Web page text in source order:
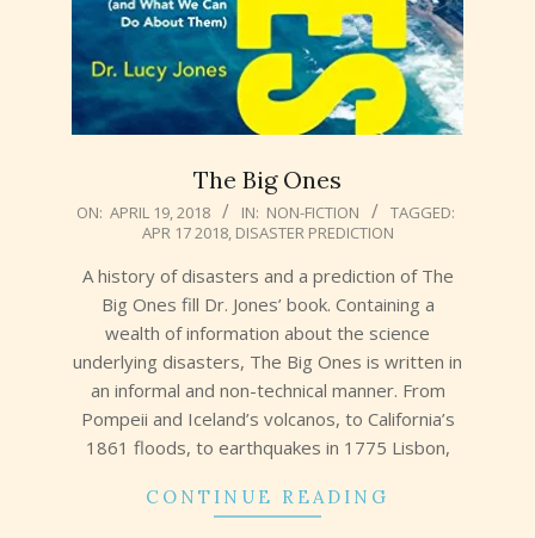
The Big Ones
2018-
19
ON: APRIL 19, 2018 IN: NON-FICTION
TAGGED:
APR 17 2018, DISASTER PREDICTION
A history of disasters and a prediction of The
Big Ones fill Dr. Jones’ book. Containing a
wealth of information about the science
underlying disasters, The Big Ones is written in
an informal and non-technical manner. From
Pompeii and Iceland’s volcanos, to California’s
1861 floods, to earthquakes in 1775 Lisbon,
CONTINUE READING